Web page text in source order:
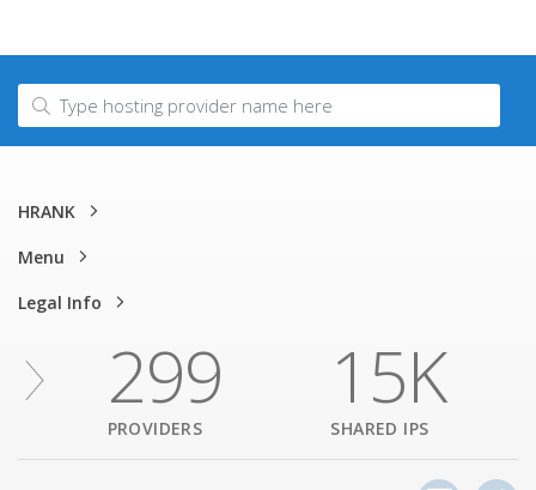
HRANK
Menu
Legal Info
299
PROVIDERS
15K
SHARED IPS